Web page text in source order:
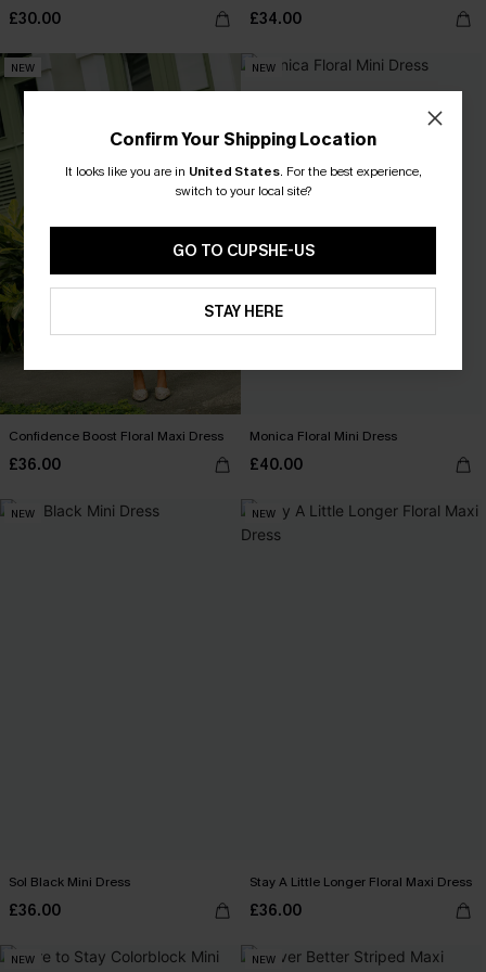
£30.00 £34.00
NEW
Confidence Boost Floral Maxi Dress
£36.00
NEW
Monica Floral Mini Dress
£40.00
NEW
Sol Black Mini Dress
£36.00
NEW
Stay A Little Longer Floral Maxi Dress
£36.00
NEW NEW
Confirm Your Shipping Location
It looks like you are in United States. For the best experience,
switch to your local site?
GO TO CUPSHE-US
STAY HERE